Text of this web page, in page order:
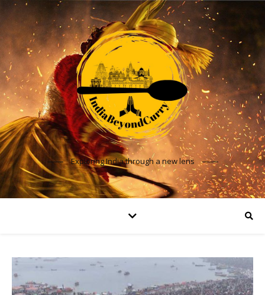
Exploring India through a new lens